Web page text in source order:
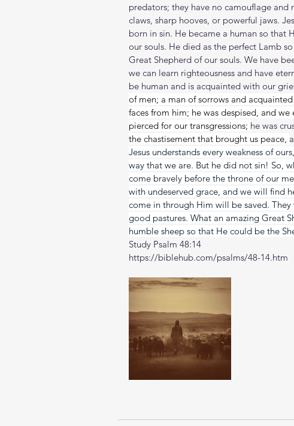
predators; they have no camouflage and
claws, sharp hooves, or powerful jaws.
born in sin. He became a human so that
our souls. He died as the perfect Lamb
Great Shepherd of our souls. We have
we can learn righteousness and have
be human and is acquainted with our
of men; a man of sorrows and
faces from him; he was despised, and
pierced for our transgressions; he was
the chastisement that brought us peace,
Jesus understands every weakness of
way that we are. But he did not sin! So,
come bravely before the throne of our
with undeserved grace, and we will find
come in through Him will be saved.
good pastures. What an amazing Great
humble sheep so that He could be the
Study Psalm 48:14
https://biblehub.com/psalms/48-14.htm